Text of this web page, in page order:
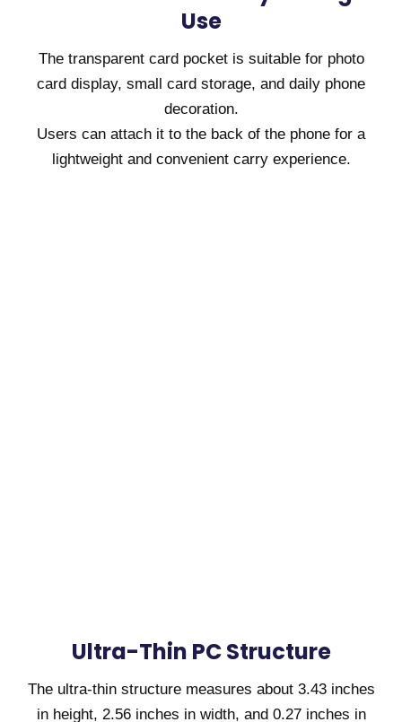
Use
The transparent card pocket is suitable for photo
card display, small card storage, and daily phone
decoration.
Users can attach it to the back of the phone for a
lightweight and convenient carry experience.
Ultra-Thin PC Structure
The ultra-thin structure measures about 3.43 inches
in height, 2.56 inches in width, and 0.27 inches in